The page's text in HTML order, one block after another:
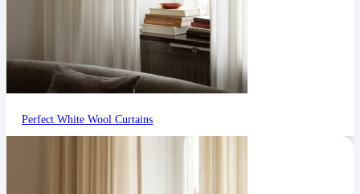
Perfect White Wool Curtains